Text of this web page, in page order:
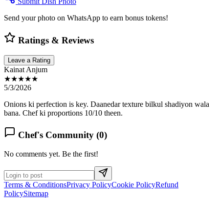
Send your photo on WhatsApp to earn bonus tokens!
Ratings & Reviews
Leave a Rating
Kainat Anjum
★★★★★
5/3/2026
Onions ki perfection is key. Daanedar texture bilkul shadiyon wala
bana. Chef ki proportions 10/10 theen.
Chef's Community (0)
No comments yet. Be the first!
Terms & ConditionsPrivacy PolicyCookie PolicyRefund
PolicySitemap